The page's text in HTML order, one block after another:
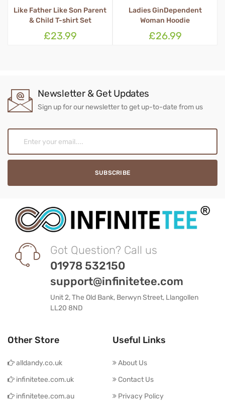
Ladies GinDependent
Woman Hoodie
£26.99
Queen Tosser Apron
£16.99
Newsletter & Get Updates
Sign up for our newsletter to get up-to-date from us
Got Question? Call us
01978 532150
support@infinitetee.com
Unit 2, The Old Bank, Berwyn Street, Llangollen
LL20 8ND
Other Store
alldandy.co.uk
infinitetee.com.uk
infinitetee.com.au
Useful Links
About Us
Contact Us
Privacy Policy